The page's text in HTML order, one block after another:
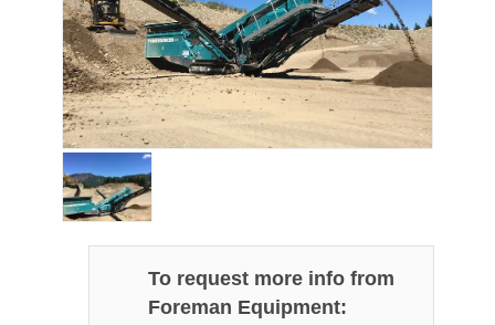
To request more info from
Foreman Equipment: